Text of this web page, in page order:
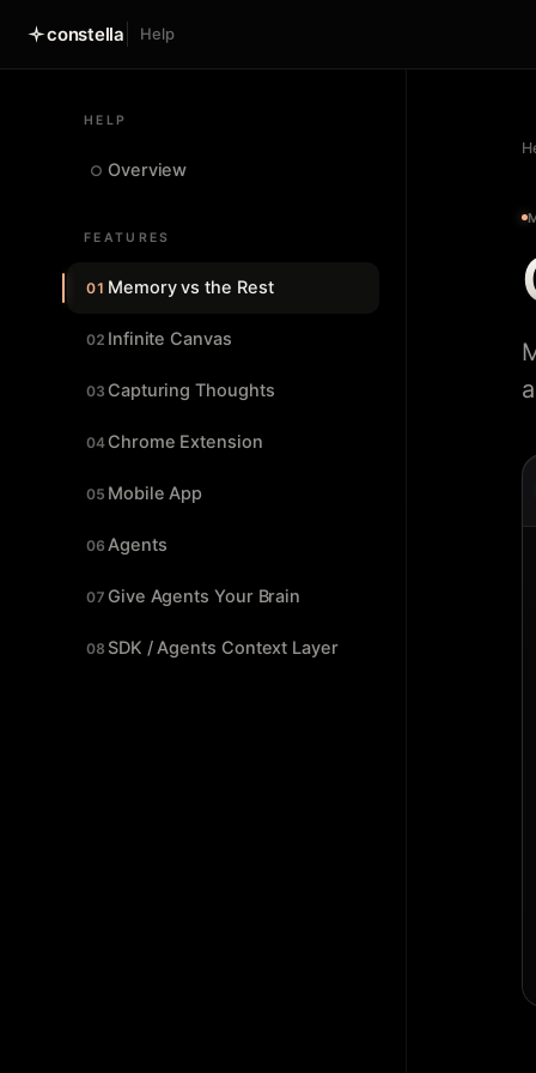
constella Help
HELP
○ Overview
FEATURES
01 Memory vs the Rest
02 Infinite Canvas
03 Capturing Thoughts
04 Chrome Extension
05 Mobile App
06 Agents
07 Give Agents Your Brain
08 SDK / Agents Context Layer